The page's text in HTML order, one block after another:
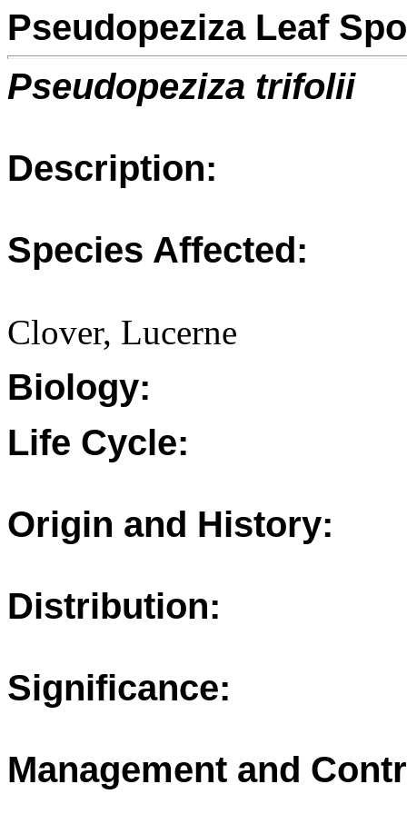
Pseudopeziza Leaf
Pseudopeziza trifolii
Description:
Species Affected:
Clover, Lucerne
Biology:
Life Cycle:
Origin and History:
Distribution:
Significance:
Management and